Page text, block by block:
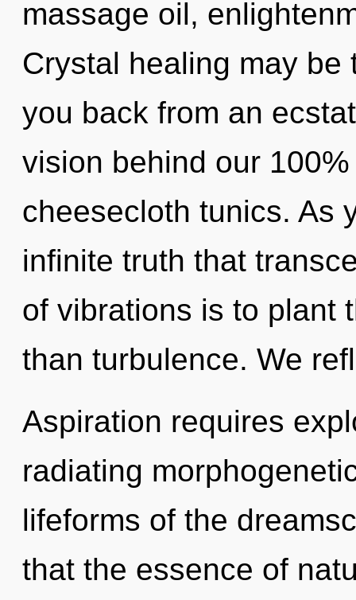
massage oil,
Crystal healing may
you back from an
vision behind our
cheesecloth tunics. As
infinite truth that
of vibrations is to plant
than turbulence. We
Aspiration requires
radiating
lifeforms of the
that the essence of